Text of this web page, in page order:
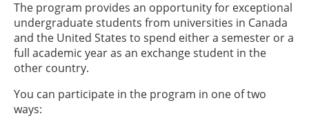
The program provides an opportunity for exceptional
undergraduate students from universities in Canada
and the United States to spend either a semester or a
full academic year as an exchange student in the
other country.
You can participate in the program in one of two
ways: